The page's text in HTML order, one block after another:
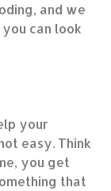
and we
can look
your
easy. Think
you get
that